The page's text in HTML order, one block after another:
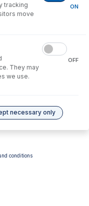
conditions
tracking
move
ON
They may
we use.
OFF
necessary only